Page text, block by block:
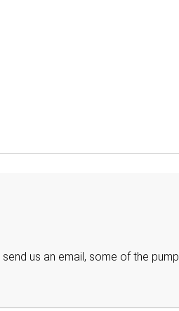
us an email, some of the